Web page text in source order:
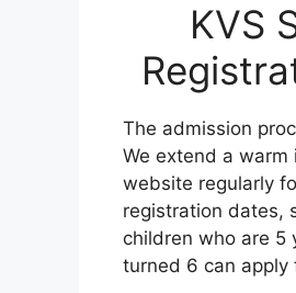
KVS
The admission
We extend a
website regularly
registration dates,
children who are 5
turned 6 can apply